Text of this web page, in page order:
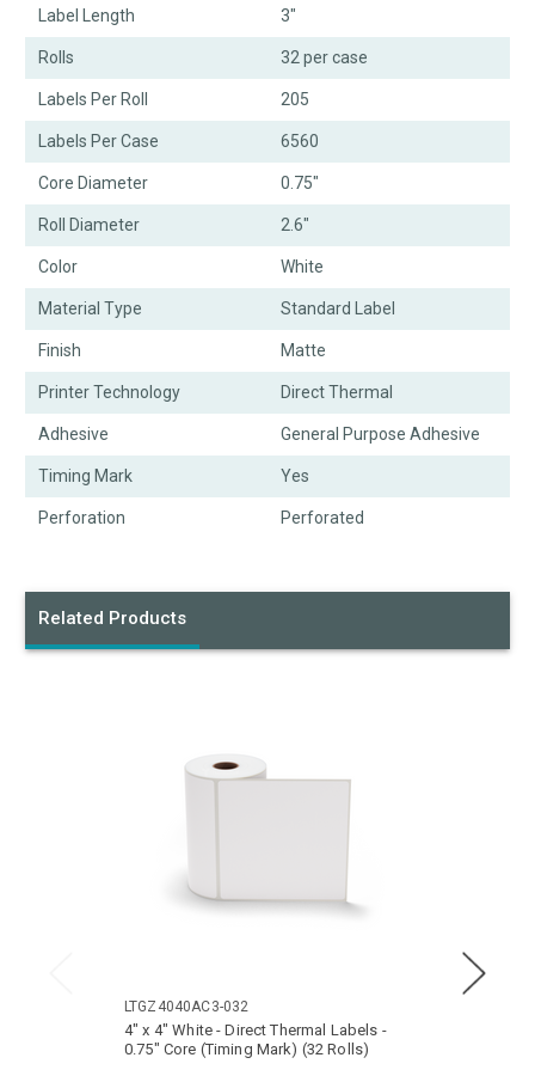
Label Length 3"
Rolls 32 per case
Labels Per Roll 205
Labels Per Case 6560
Core Diameter 0.75"
Roll Diameter 2.6"
Color White
Material Type Standard Label
Finish Matte
Printer Technology Direct Thermal
Adhesive General Purpose Adhesive
Timing Mark Yes
Perforation Perforated
Related Products
LTGZ4040AC3-032
4" x 4" White - Direct Thermal Labels -
0.75" Core (Timing Mark) (32 Rolls)